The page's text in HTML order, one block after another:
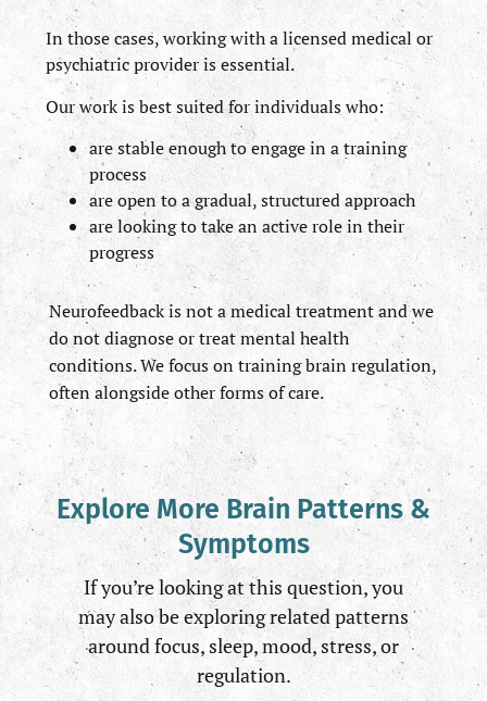
In those cases, working with a licensed medical or
psychiatric provider is essential.
Our work is best suited for individuals who:
are stable enough to engage in a training
process
are open to a gradual, structured approach
are looking to take an active role in their
progress
Neurofeedback is not a medical treatment and we
do not diagnose or treat mental health
conditions. We focus on training brain regulation,
often alongside other forms of care.
Explore More Brain Patterns &
Symptoms
If you’re looking at this question, you
may also be exploring related patterns
around focus, sleep, mood, stress, or
regulation.